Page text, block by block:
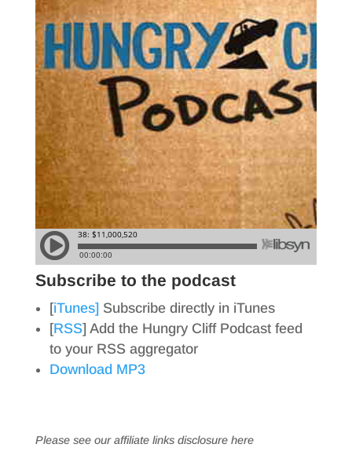
Subscribe to the podcast
[iTunes] Subscribe directly in iTunes
[RSS] Add the Hungry Cliff Podcast feed
to your RSS aggregator
Download MP3
Please see our affiliate links disclosure here